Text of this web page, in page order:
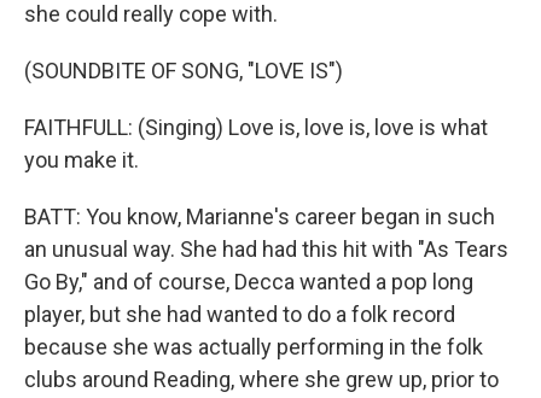
she could really cope with.
(SOUNDBITE OF SONG, "LOVE IS")
FAITHFULL: (Singing) Love is, love is, love is what
you make it.
BATT: You know, Marianne's career began in such
an unusual way. She had had this hit with "As Tears
Go By," and of course, Decca wanted a pop long
player, but she had wanted to do a folk record
because she was actually performing in the folk
clubs around Reading, where she grew up, prior to